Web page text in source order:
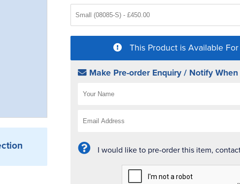
This Product is Available
Make Pre-order Enquiry / Notify
I would like to pre-order this item,